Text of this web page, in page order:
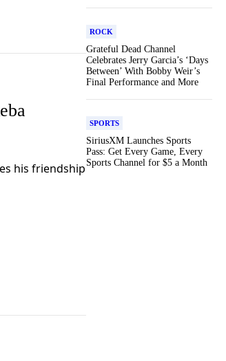
his friendship
ROCK
Grateful Dead Channel
Celebrates Jerry Garcia’s ‘Days
Between’ With Bobby Weir’s
Final Performance and More
SPORTS
SiriusXM Launches Sports
Pass: Get Every Game, Every
Sports Channel for $5 a Month